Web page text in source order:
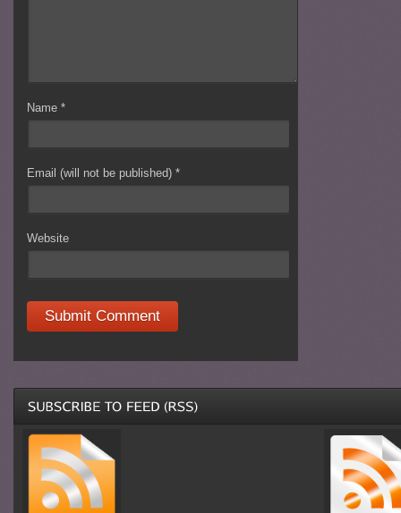
Name*
Email (will not be published)*
Website